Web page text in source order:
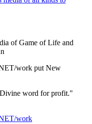
of Game of Life and
work put New
word for profit."
work